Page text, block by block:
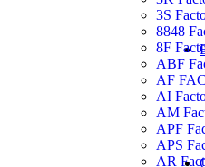
3S
8848
8F
ABF
AF
AI
AM
APF
APS
AR